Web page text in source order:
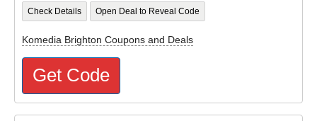
Check Details Open Deal to Reveal Code
Komedia Brighton Coupons and Deals
Get Code